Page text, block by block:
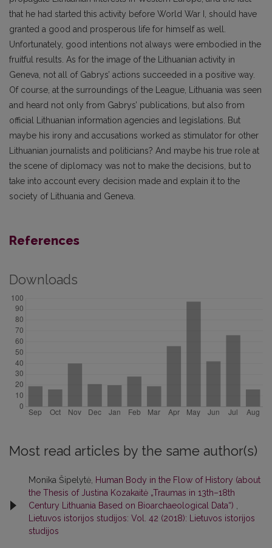
that he had started this activity before World War I, should have
granted a good and prosperous life for himself as well.
Unfortunately, good intentions not always were embodied in the
fruitful results. As for the image of the Lithuanian activity in
Geneva, not all of Gabrys’ actions succeeded in a positive way.
Of course, at the surroundings of the League, Lithuania was seen
and heard not only from Gabrys’ publications, but also from
official Lithuanian information agencies and legislations. But
maybe his irony and accusations worked as stimulator for other
Lithuanian journalists and politicians? And maybe his true role at
the scene of diplomacy was not to make the decisions, but to
take into account every decision made and explain it to the
society of Lithuania and Geneva.
References
Downloads
Most read articles by the same author(s)
Monika Šipelytė, Human Body in the Flow of History (about
the Thesis of Justina Kozakaitė „Traumas in 13th–18th
Century Lithuania Based on Bioarchaeological Data“)
Lietuvos istorijos studijos: Vol. 42 (2018): Lietuvos istorijos
studijos